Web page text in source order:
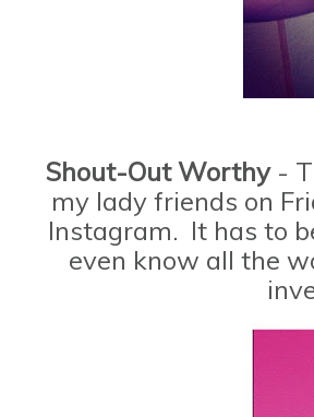
Shout-Out Worthy-
my lady friends on
Instagram. It has to
even know all the